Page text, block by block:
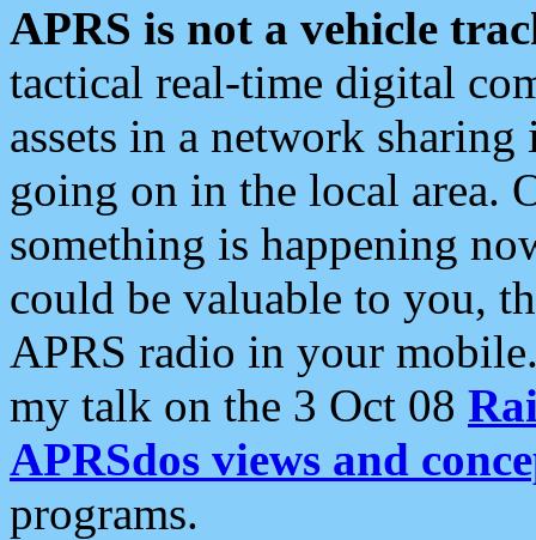
APRS is not a vehicle
tactical real-time digital
assets in a network
going on in the local area.
something is happening
could be valuable to you,
APRS radio in your
my talk on the 3 Oct 08
APRSdos views and
programs.